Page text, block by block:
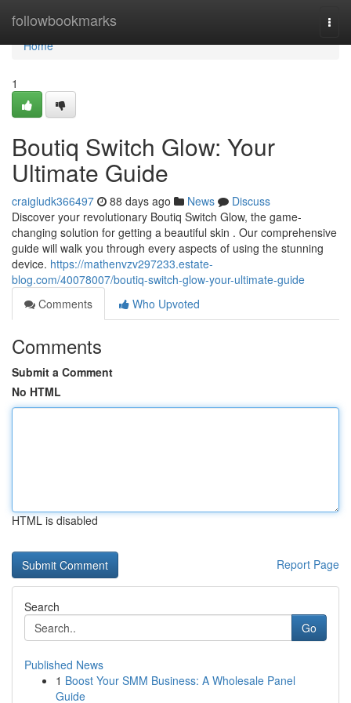
followbookmarks
Home
Home
1
Boutiq Switch Glow: Your
Ultimate Guide
craigludk366497 88 days ago News
Discuss
Discover your revolutionary Boutiq Switch Glow, the game-
changing solution for getting a beautiful skin . Our comprehensive
guide will walk you through every aspects of using the stunning
device. https://mathenvzv297233.estate-
blog.com/40078007/boutiq-switch-glow-your-ultimate-guide
Comments
Who Upvoted
Comments
Submit a Comment
No HTML
HTML is disabled
Report Page
Search
Go
Published News
1 Boost Your SMM Business: A Wholesale Panel
Guide